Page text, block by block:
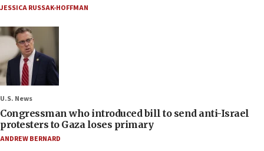
JESSICA RUSSAK-HOFFMAN
U.S. News
Congressman who introduced bill to send anti-Israel
protesters to Gaza loses primary
ANDREW BERNARD